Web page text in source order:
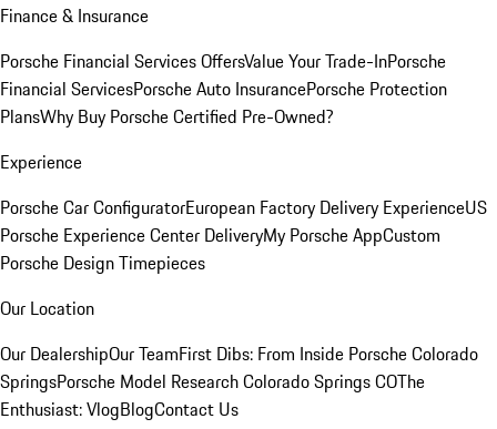
Finance & Insurance
Porsche Financial Services OffersValue Your Trade-InPorsche
Financial ServicesPorsche Auto InsurancePorsche Protection
PlansWhy Buy Porsche Certified Pre-Owned?
Experience
Porsche Car ConfiguratorEuropean Factory Delivery ExperienceUS
Porsche Experience Center DeliveryMy Porsche AppCustom
Porsche Design Timepieces
Our Location
Our DealershipOur TeamFirst Dibs: From Inside Porsche Colorado
SpringsPorsche Model Research Colorado Springs COThe
Enthusiast: VlogBlogContact Us